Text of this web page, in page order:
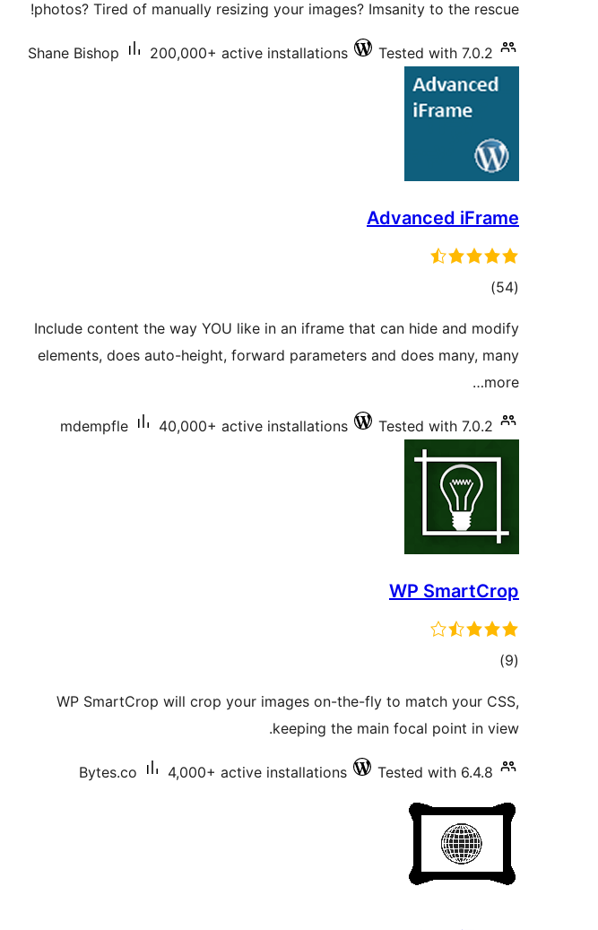
photos? Tired of manually resizing your images? Imsanity to the rescue!
Shane Bishop 200,000+ active installations Tested with 7.0.2
Advanced iFrame
(54
total)
Include content the way YOU like in an iframe that can hide and modify
elements, does auto-height, forward parameters and does many, many
more…
mdempfle 40,000+ active installations Tested with 7.0.2
WP SmartCrop
(9
total)
WP SmartCrop will crop your images on-the-fly to match your CSS,
keeping the main focal point in view.
Bytes.co 4,000+ active installations Tested with 6.4.8